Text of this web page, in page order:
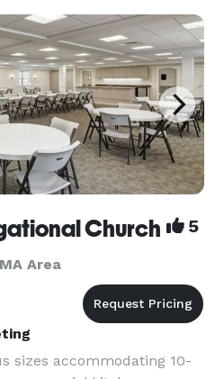
Church 5
Area
sizes accommodating 10-